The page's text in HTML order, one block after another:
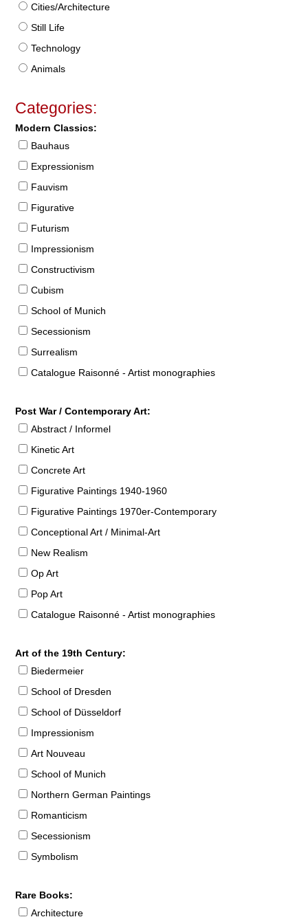
Cities/Architecture
Still Life
Technology
Animals
Categories:
Modern Classics:
Bauhaus
Expressionism
Fauvism
Figurative
Futurism
Impressionism
Constructivism
Cubism
School of Munich
Secessionism
Surrealism
Catalogue Raisonné - Artist monographies
Post War / Contemporary Art:
Abstract / Informel
Kinetic Art
Concrete Art
Figurative Paintings 1940-1960
Figurative Paintings 1970er-Contemporary
Conceptional Art / Minimal-Art
New Realism
Op Art
Pop Art
Catalogue Raisonné - Artist monographies
Art of the 19th Century:
Biedermeier
School of Dresden
School of Düsseldorf
Impressionism
Art Nouveau
School of Munich
Northern German Paintings
Romanticism
Secessionism
Symbolism
Rare Books:
Architecture